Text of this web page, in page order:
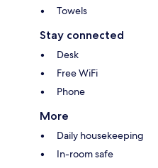
Towels
Stay connected
Desk
Free WiFi
Phone
More
Daily housekeeping
In-room safe